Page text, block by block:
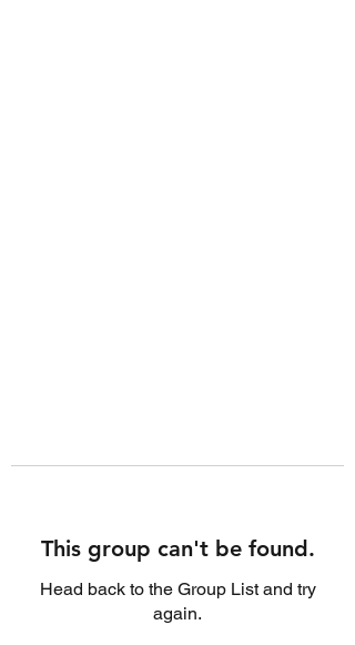
This group can't be found.
Head back to the Group List and try
again.